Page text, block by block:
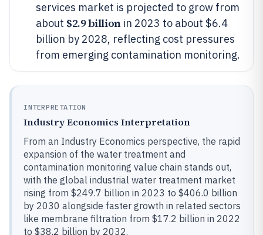
services market is projected to grow from
about $2.9 billionin 2023 to about $6.4
billion by 2028, reflecting cost pressures
from emerging contamination monitoring.
INTERPRETATION
Industry Economics Interpretation
From an Industry Economics perspective, the rapid
expansion of the water treatment and
contamination monitoring value chain stands out,
with the global industrial water treatment market
rising from $249.7 billion in 2023 to $406.0 billion
by 2030 alongside faster growth in related sectors
like membrane filtration from $17.2 billion in 2022
to $38.2 billion by 2032.